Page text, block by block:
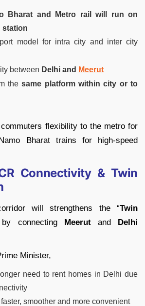
Bharat and Metro rail will run on
station
model for intra city and inter city
between Delhi and Meerut
thesame platform within city or to
flexibility to the metro for
Bharat trains for high-speed
Connectivity & Twin
will strengthens the “Twin
connecting Meerutand Delhi
Minister,
need to rent homes in Delhi due
smoother and more convenient